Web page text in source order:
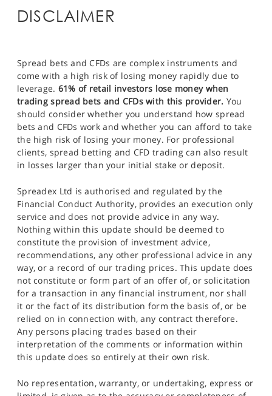
DISCLAIMER
Spread bets and CFDs are complex instruments and
come with a high risk of losing money rapidly due to
leverage. 61% of retail investors lose money when
trading spread bets and CFDs with this provider. You
should consider whether you understand how spread
bets and CFDs work and whether you can afford to take
the high risk of losing your money. For professional
clients, spread betting and CFD trading can also result
in losses larger than your initial stake or deposit.
Spreadex Ltd is authorised and regulated by the
Financial Conduct Authority, provides an execution only
service and does not provide advice in any way.
Nothing within this update should be deemed to
constitute the provision of investment advice,
recommendations, any other professional advice in any
way, or a record of our trading prices. This update does
not constitute or form part of an offer of, or solicitation
for a transaction in any financial instrument, nor shall
it or the fact of its distribution form the basis of, or be
relied on in connection with, any contract therefore.
Any persons placing trades based on their
interpretation of the comments or information within
this update does so entirely at their own risk.
No representation, warranty, or undertaking, express or